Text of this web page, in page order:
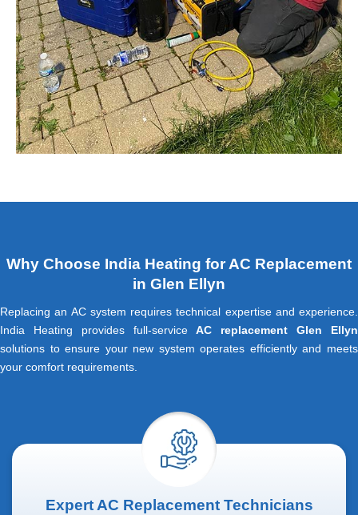
Why Choose India Heating for AC Replacement
in Glen Ellyn
Replacing an AC system requires technical expertise and experience.
India Heating provides full-serviceAC replacement Glen Ellyn
solutions to ensure your new system operates efficiently and meets
your comfort requirements.
Expert AC Replacement Technicians